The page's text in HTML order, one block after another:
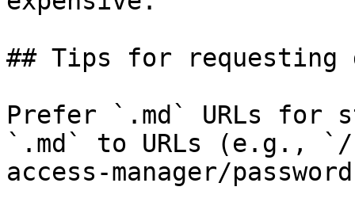
## Tips for requesting
Prefer `.md` URLs for
`.md` to URLs (e.g., `/
access-manager/